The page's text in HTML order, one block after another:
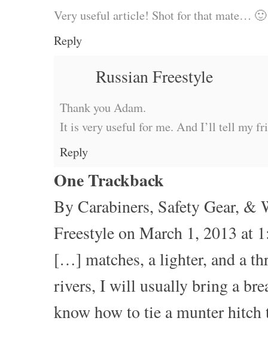
Very useful article! Shot for that mate… 🙂
Reply
Russian Freestyle
Thank you Adam.
It is very useful for me. And I’ll tell my
Reply
OneTrackback
By Carabiners, Safety Gear, &
Freestyleon March 1, 2013 at
[…] matches, a lighter, and a
rivers, I will usually bring a
know how to tie a munter